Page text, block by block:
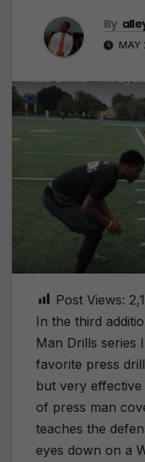
By
MAY
Post Views:
In the third
Man Drills series
favorite press
but very
of press man
teaches the
eyes down on a